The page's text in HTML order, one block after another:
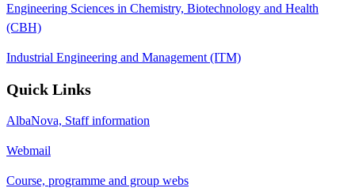
Engineering Sciences in Chemistry, Biotechnology and Health
(CBH)
Industrial Engineering and Management (ITM)
Quick Links
AlbaNova, Staff information
Webmail
Course, programme and group webs